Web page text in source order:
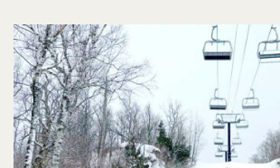
$1,399,900
85373 Mackenzie Camp Rr#3 Road N
Ashfield-Colborne-Wawanosh, Ontario